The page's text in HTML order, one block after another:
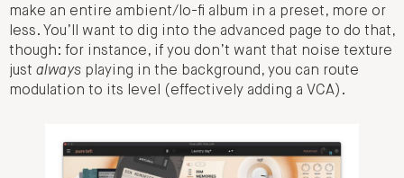
make an entire ambient/lo-fi album in a preset, more or
less. You’ll want to dig into the advanced page to do that,
though: for instance, if you don’t want that noise texture
just always playing in the background, you can route
modulation to its level (effectively adding a VCA).